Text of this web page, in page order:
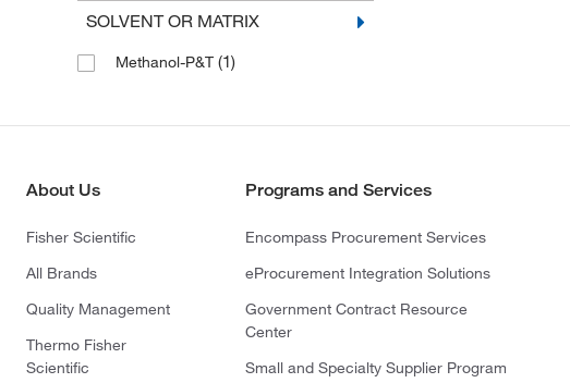
SOLVENT OR MATRIX
Methanol-P&T (1)
About Us
Fisher Scientific
All Brands
Quality Management
Thermo Fisher
Scientific
Programs and Services
Encompass Procurement Services
eProcurement Integration Solutions
Government Contract Resource
Center
Small and Specialty Supplier Program